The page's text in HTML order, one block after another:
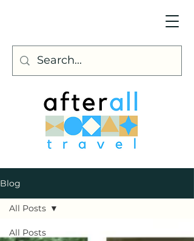
Blog
All Posts
All Posts